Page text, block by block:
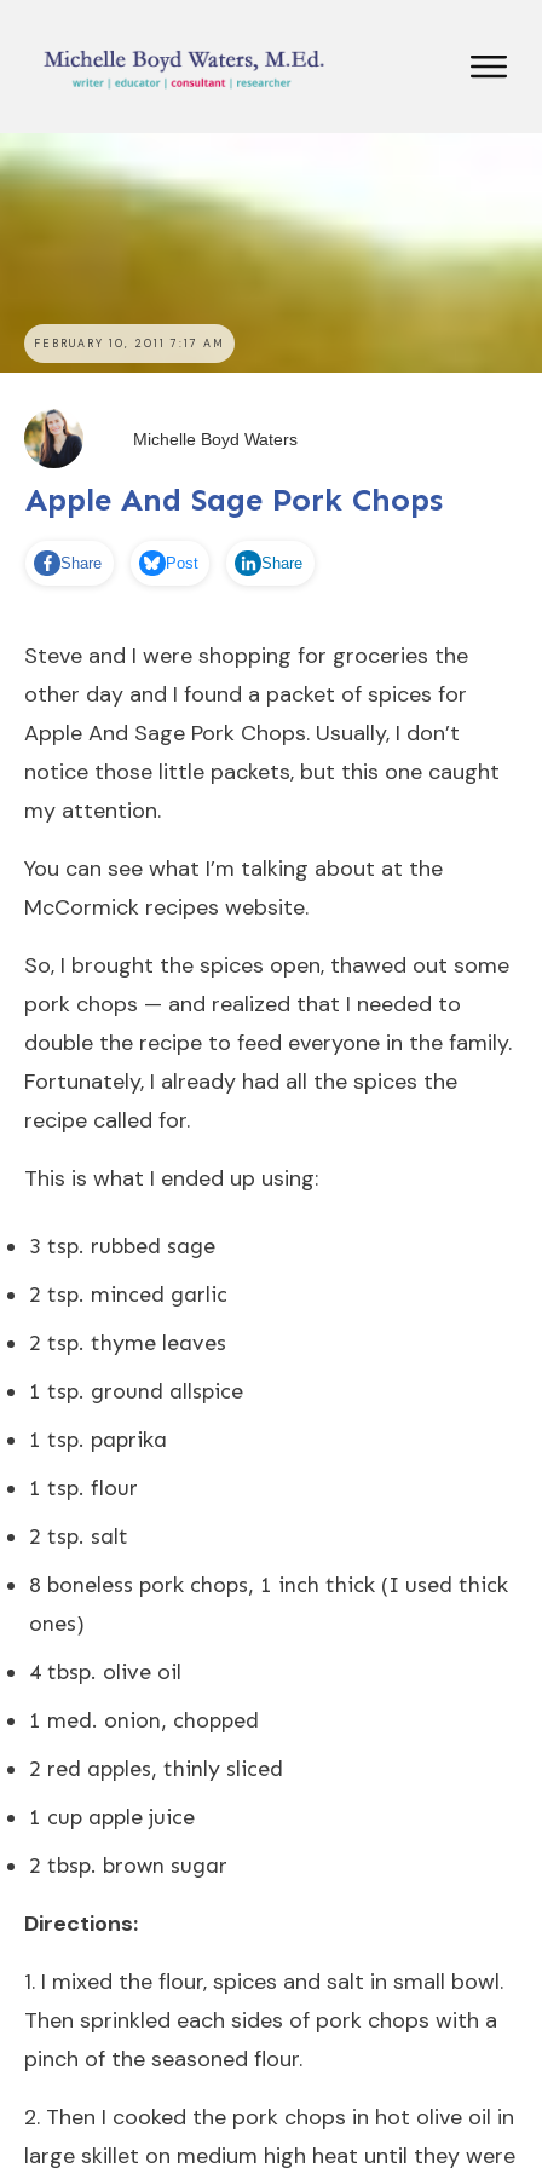
FEBRUARY 10, 2011 7:17 AM
Michelle Boyd Waters
Apple And Sage Pork Chops
Share Post Share
Steve and I were shopping for groceries the
other day and I found a packet of spices for
Apple And Sage Pork Chops. Usually, I don’t
notice those little packets, but this one caught
my attention.
You can see what I’m talking about at the
McCormick recipes website.
So, I brought the spices open, thawed out some
pork chops — and realized that I needed to
double the recipe to feed everyone in the family.
Fortunately, I already had all the spices the
recipe called for.
This is what I ended up using:
3 tsp. rubbed sage
2 tsp. minced garlic
2 tsp. thyme leaves
1 tsp. ground allspice
1 tsp. paprika
1 tsp. flour
2 tsp. salt
8 boneless pork chops, 1 inch thick (I used thick
ones)
4 tbsp. olive oil
1 med. onion, chopped
2 red apples, thinly sliced
1 cup apple juice
2 tbsp. brown sugar
Directions:
1. I mixed the flour, spices and salt in small bowl.
Then sprinkled each sides of pork chops with a
pinch of the seasoned flour.
2. Then I cooked the pork chops in hot olive oil in
large skillet on medium high heat until they were